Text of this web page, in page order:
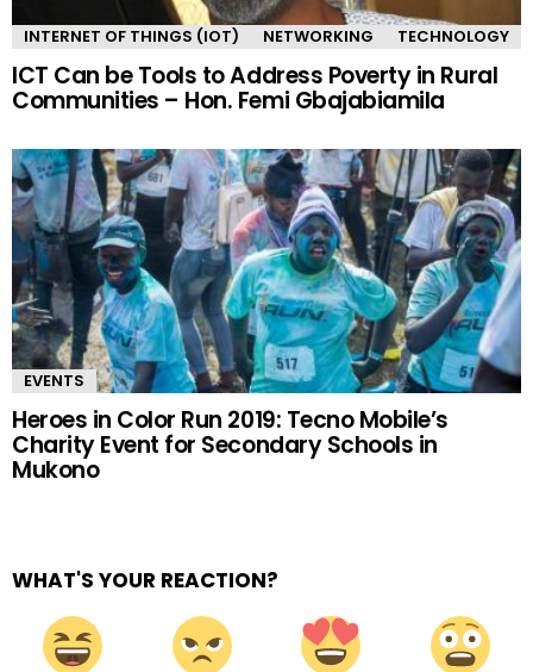
INTERNET OF THINGS (IOT) NETWORKING TECHNOLOGY
ICT Can be Tools to Address Poverty in Rural
Communities – Hon. Femi Gbajabiamila
EVENTS
Heroes in Color Run 2019: Tecno Mobile’s
Charity Event for Secondary Schools in
Mukono
WHAT'S YOUR REACTION?